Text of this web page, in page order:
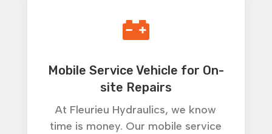

Mobile Service Vehicle for On-
site Repairs
At Fleurieu Hydraulics, we know
time is money. Our mobile service